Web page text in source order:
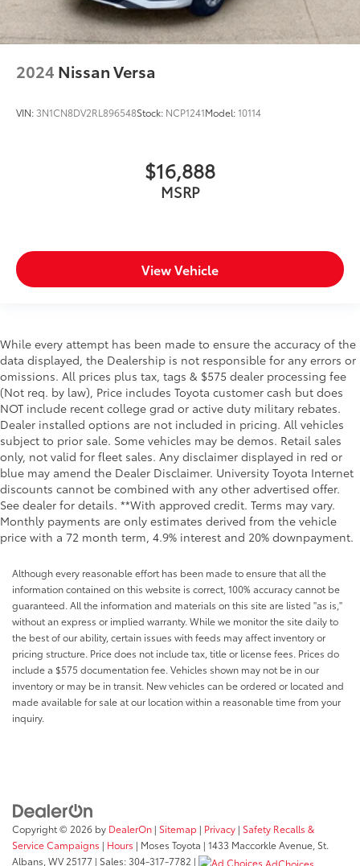
2024 Nissan Versa
VIN: 3N1CN8DV2RL896548Stock: NCP1241Model:10114
$16,888
MSRP
View Vehicle
While every attempt has been made to ensure the accuracy of the
data displayed, the Dealership is not responsible for any errors or
omissions. All prices plus tax, tags & $575 dealer processing fee
(Not req. by law), Price includes Toyota customer cash but does
NOT include recent college grad or active duty military rebates.
Dealer installed options are not included in pricing. All vehicles
subject to prior sale. Some vehicles may be demos. Retail sales
only, not valid for fleet sales. Any disclaimer displayed in red or
blue may amend the Dealer Disclaimer. University Toyota Internet
discounts cannot be combined with any other advertised offer.
See dealer for details. **With approved credit. Terms may vary.
Monthly payments are only estimates derived from the vehicle
price with a 72 month term, 4.9% interest and 20% downpayment.
Although every reasonable effort has been made to ensure that all the
information contained on this website is correct, 100% accuracy cannot be
guaranteed. All the information and materials on this site are listed "as is,"
without an express or implied warranty. While we monitor the site daily to
the best of our ability, certain issues with feeds may affect inventory or
pricing structure. Price does not include tax, title or license fees. Prices do
include a $575 documentation fee. Vehicles shown may not be in our
inventory or may be in transit. New vehicles can be ordered or located and
made available for sale at our location within a reasonable time from your
inquiry.
Copyright © 2026 by DealerOn | Sitemap | Privacy | Safety Recalls &
Service Campaigns | Hours | Moses Toyota | 1433 Maccorkle Avenue, St.
Albans, WV25177 | Sales:304-317-7782 | AdChoices